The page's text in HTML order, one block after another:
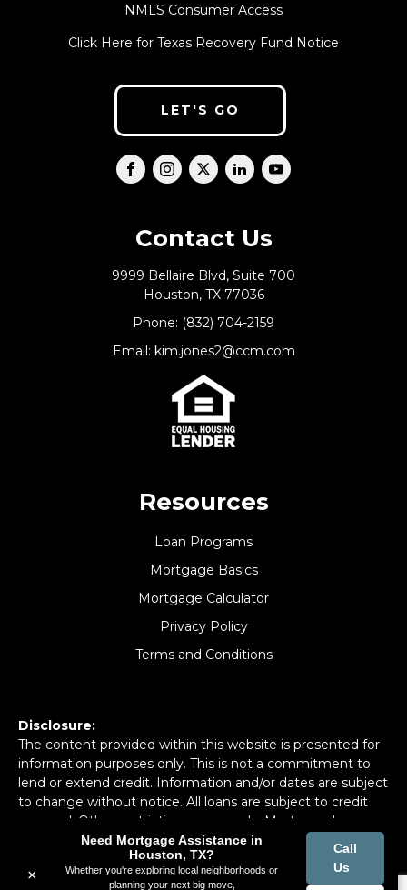
×
Need Mortgage Assistance in
Houston, TX?
Whether you're exploring local neighborhoods or
planning your next big move,
Call
Us
NMLS Consumer Access
Click Here for Texas Recovery Fund Notice
LET'S GO
Contact Us
9999 Bellaire Blvd, Suite 700
Houston, TX 77036
Phone: (832) 704-2159
Email: kim.jones2@ccm.com
Resources
Loan Programs
Mortgage Basics
Mortgage Calculator
Privacy Policy
Terms and Conditions
Disclosure:
The content provided within this website is presented for
information purposes only. This is not a commitment to
lend or extend credit. Information and/or dates are subject
to change without notice. All loans are subject to credit
approval. Other restrictions may apply. Mortgage loans
may be arranged through third party providers.